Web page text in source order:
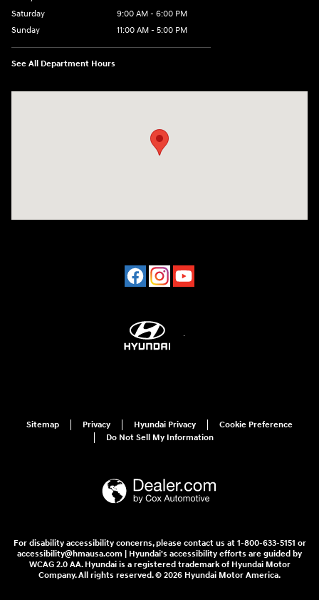
Saturday
9:00 AM - 6:00 PM
Sunday
11:00 AM - 5:00 PM
See All Department Hours
Sitemap Privacy Hyundai Privacy
Cookie Preference
Do Not Sell My Information
For disability accessibility concerns, please contact us at 1-800-633-5151 or
accessibility@hmausa.com | Hyundai's accessibility efforts are guided by
WCAG 2.0 AA. Hyundai is a registered trademark of Hyundai Motor
Company. All rights reserved. © 2026 Hyundai Motor America.